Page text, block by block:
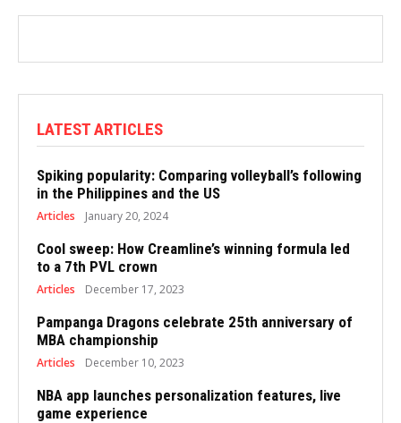
LATEST ARTICLES
Spiking popularity: Comparing volleyball’s following
in the Philippines and the US
Articles January 20, 2024
Cool sweep: How Creamline’s winning formula led
to a 7th PVL crown
Articles December 17, 2023
Pampanga Dragons celebrate 25th anniversary of
MBA championship
Articles December 10, 2023
NBA app launches personalization features, live
game experience